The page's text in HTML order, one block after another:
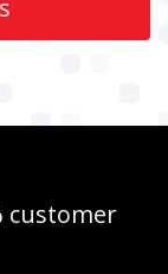
customer